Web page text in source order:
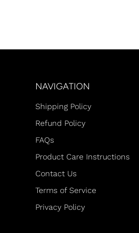
NAVIGATION
Shipping Policy
Refund Policy
FAQs
Product Care Instructions
Contact Us
Terms of Service
Privacy Policy